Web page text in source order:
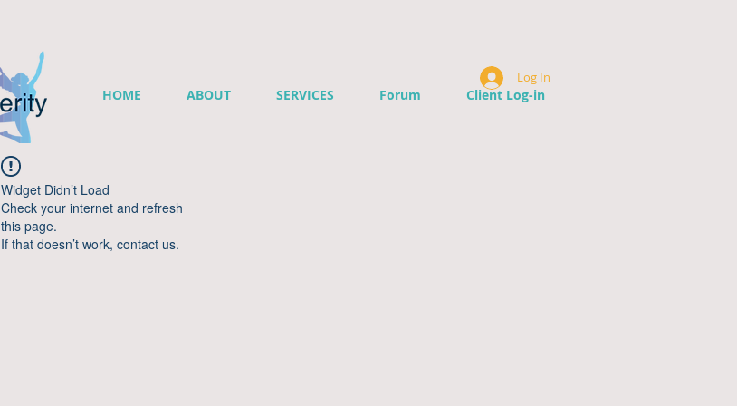
HOME ABOUT SERVICES Forum Client Log-in
Log In
Widget Didn’t Load
Check your internet and refresh
this page.
If that doesn’t work, contact us.